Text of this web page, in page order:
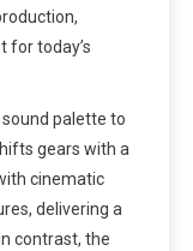
for today’s
palette to
gears with a
cinematic
delivering a
contrast, the